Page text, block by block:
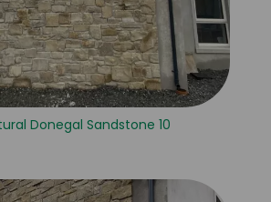
Donegal Sandstone 10